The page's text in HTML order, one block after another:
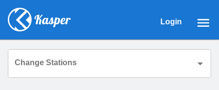
Login
Change Stations